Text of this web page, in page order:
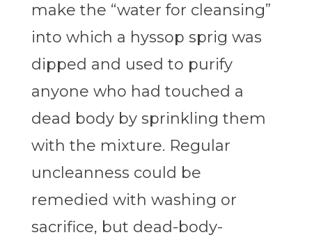
make the “water for cleansing”
into which a hyssop sprig was
dipped and used to purify
anyone who had touched a
dead body by sprinkling them
with the mixture. Regular
uncleanness could be
remedied with washing or
sacrifice, but dead-body-